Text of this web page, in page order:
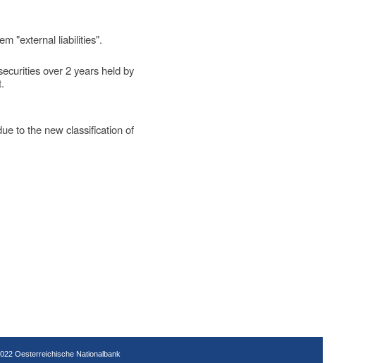
"external liabilities".
over 2 years held by
to the new classification of
Oesterreichische Nationalbank